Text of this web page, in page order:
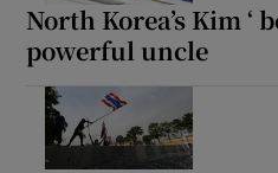
North Korea’s Kim ‘
powerful uncle